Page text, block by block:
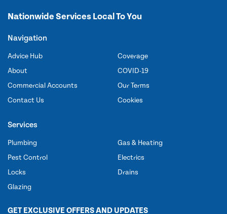
Nationwide Services Local To You
Navigation
Advice Hub
About
Commercial Accounts
Contact Us
Coverage
COVID-19
Our Terms
Cookies
Services
Plumbing
Pest Control
Locks
Glazing
Gas & Heating
Electrics
Drains
GET EXCLUSIVE OFFERS AND UPDATES